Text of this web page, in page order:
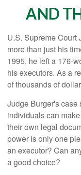
AND
U.S. Supreme Court
more than just his
1995, he left a 176-
his executors. As a
of thousands of
Judge Burger's
individuals can
their own legal
power is only one
an executor? Can
a good choice?